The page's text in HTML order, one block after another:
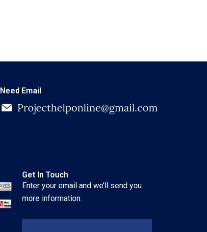
Need Email
Get In Touch
Enter your email and we’ll send you
more information.